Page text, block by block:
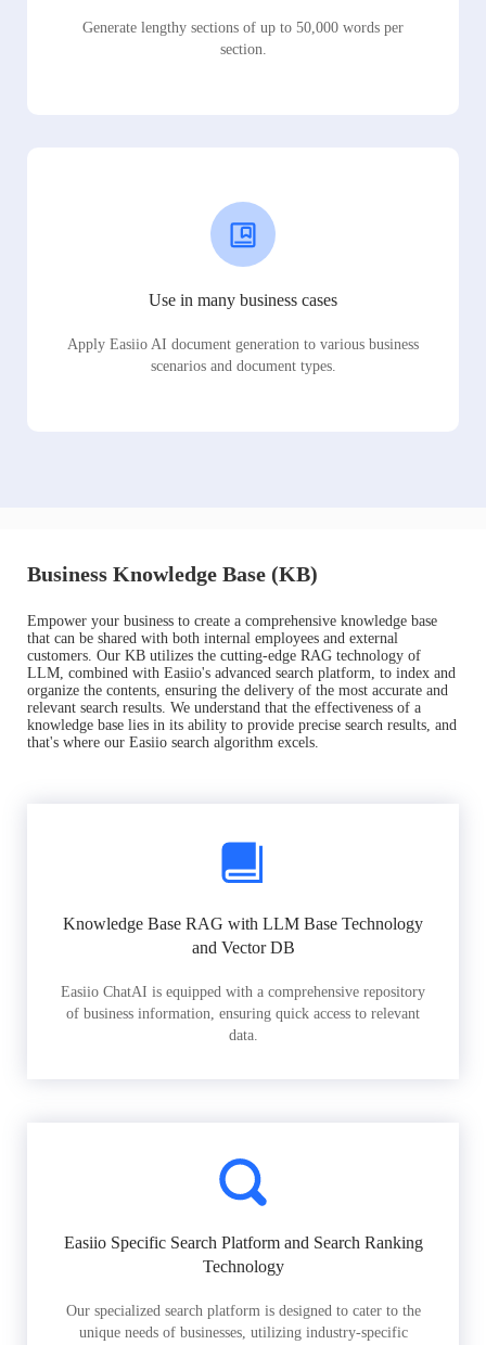
Generate lengthy sections of up to 50,000 words per
section.
Use in many business cases
Apply Easiio AI document generation to various business
scenarios and document types.
Business Knowledge Base (KB)
Empower your business to create a comprehensive knowledge base
that can be shared with both internal employees and external
customers. Our KB utilizes the cutting-edge RAG technology of
LLM, combined with Easiio's advanced search platform, to index and
organize the contents, ensuring the delivery of the most accurate and
relevant search results. We understand that the effectiveness of a
knowledge base lies in its ability to provide precise search results, and
that's where our Easiio search algorithm excels.
Knowledge Base RAG with LLM Base Technology
and Vector DB
Easiio ChatAI is equipped with a comprehensive repository
of business information, ensuring quick access to relevant
data.
Easiio Specific Search Platform and Search Ranking
Technology
Our specialized search platform is designed to cater to the
unique needs of businesses, utilizing industry-specific